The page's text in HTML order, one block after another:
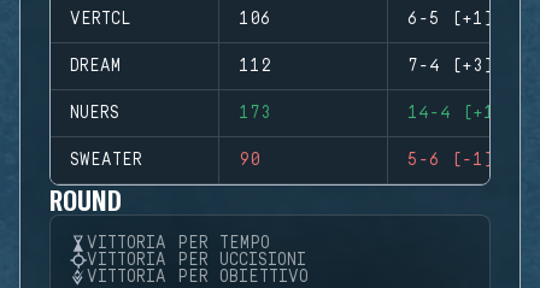
VERTCL 106 6-5 (+1)
DREAM 112 7-4 (+3)
NUERS 173 14-4 (+10)
SWEATER 90 5-6 (-1)
ROUND
VITTORIA PER TEMPO
VITTORIA PER UCCISIONI
VITTORIA PER OBIETTIVO